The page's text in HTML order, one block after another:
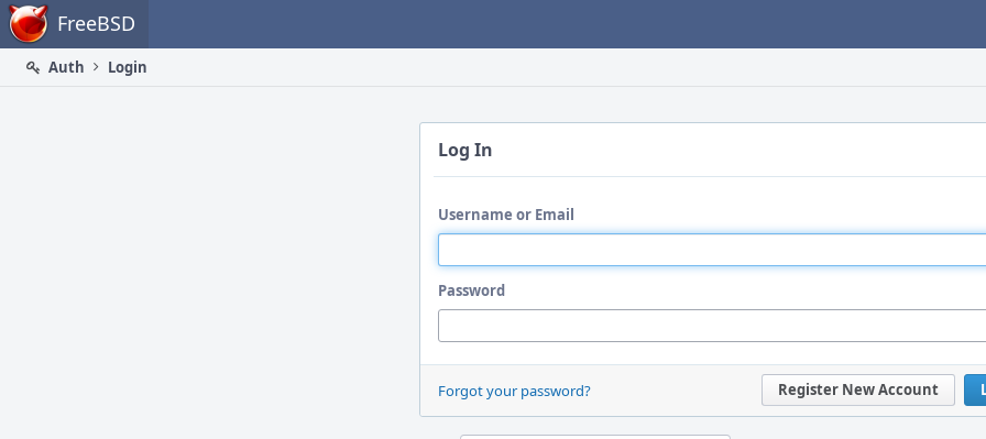
Home FreeBSD
Auth
Login
Log In
Username or Email
Password
Register New Account
Forgot your password?